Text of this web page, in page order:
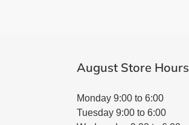
August Store Hours
Monday 9:00 to 6:00
Tuesday 9:00 to 6:00